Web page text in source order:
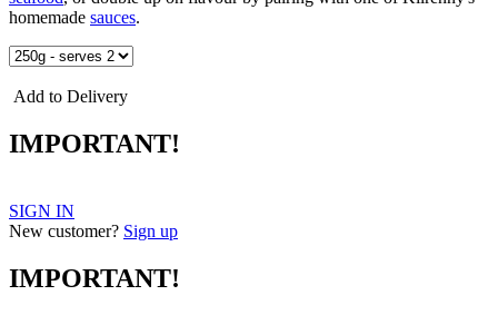
homemade sauces.
Add to Delivery
IMPORTANT!
SIGN IN
New customer? Sign up
IMPORTANT!